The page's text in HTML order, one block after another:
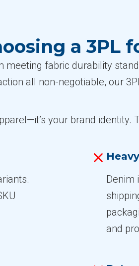
a 3PL
fabric durability
all non-negotiable, our
your brand identity.
Denim
and